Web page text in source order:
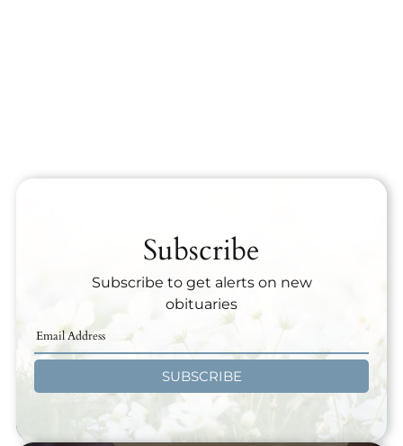
Subscribe
Subscribe to get alerts on new
obituaries
SUBSCRIBE